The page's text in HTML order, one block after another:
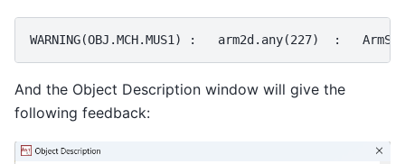
WARNING(OBJ .MCH.MUS1) : arm2d . any(227)
  :
And the Object Description window will give the
following feedback: